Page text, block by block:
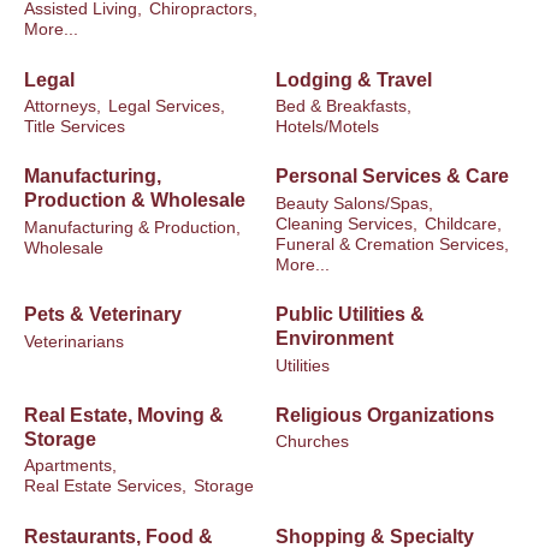
Assisted Living, Chiropractors,
More...
Legal
Attorneys,
Legal Services,
Title Services
Lodging & Travel
Bed & Breakfasts,
Hotels/Motels
Manufacturing,
Production & Wholesale
Manufacturing & Production,
Wholesale
Personal Services & Care
Beauty Salons/Spas,
Cleaning Services,
Childcare,
Funeral & Cremation Services,
More...
Pets & Veterinary
Veterinarians
Public Utilities &
Environment
Utilities
Real Estate, Moving &
Storage
Apartments,
Real Estate Services, Storage
Religious Organizations
Churches
Restaurants, Food &
Shopping & Specialty